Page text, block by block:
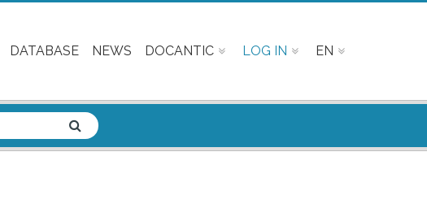
DATABASE NEWS DOCANTIC LOG IN EN